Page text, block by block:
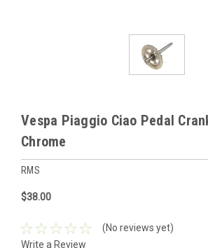
Vespa Piaggio Ciao Pedal
Chrome
RMS
$38.00
(No reviews yet)
Write a Review